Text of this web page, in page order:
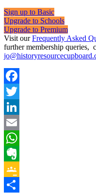
Sign up to Basic
Upgrade to Schools
Upgrade to Premium
Visit ourFrequently Asked
further membership queries,
Facebook
Twitter
LinkedIn
Email
WhatsApp
Evernote
Google